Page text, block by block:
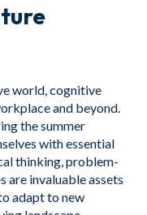
world, cognitive
and beyond.
the summer
with essential
thinking, problem-
are invaluable assets
adapt to new